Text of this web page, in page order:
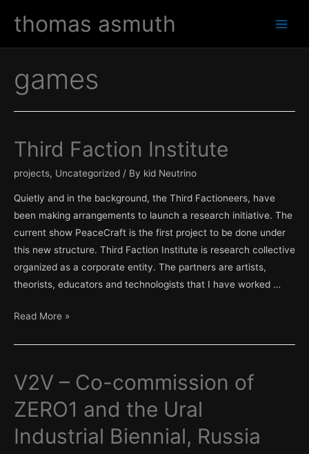
thomas asmuth
games
Third Faction Institute
projects, Uncategorized / By kid Neutrino
Quietly and in the background, the Third Factioneers, have
been making arrangements to launch a research initiative. The
current show PeaceCraft is the first project to be done under
this new structure. Third Faction Institute is research collective
organized as a corporate entity. The partners are artists,
theorists, educators and technologists that I have worked …
Third
Read More »
V2V – Co-commission of
ZERO1 and the Ural
Industrial Biennial, Russia